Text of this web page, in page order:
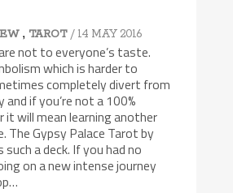
, TAROT / 14 MAY 2016
not to everyone’s taste.
which is harder to
completely divert from
if you’re not a 100%
it will mean learning another
The Gypsy Palace Tarot by
such a deck. If you had no
on a new intense journey